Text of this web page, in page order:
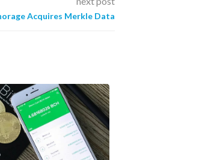
Acquires Merkle Data